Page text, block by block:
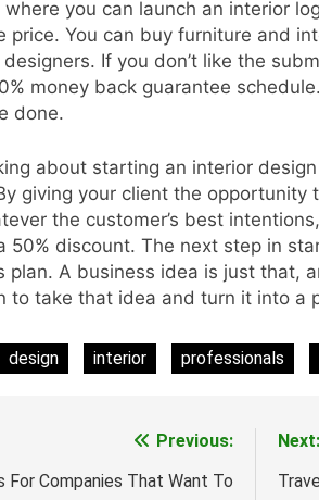
you can launch an interior
price. You can buy furniture and
If you don’t like the
money back guarantee
done.
about starting an interior
giving your client the opportunity
the customer’s best
50% discount. The next step in
plan. A business idea is just that,
to take that idea and turn it into a
design interior professionals
Previous:
For Companies That Want To
Next: